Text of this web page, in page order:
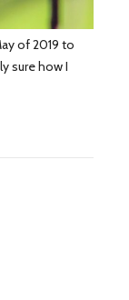
of 2019 to
sure how I